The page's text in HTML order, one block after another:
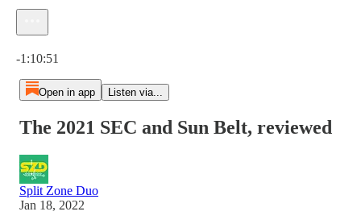
-1:10:51
Open in app Listen via...
The 2021 SEC and Sun Belt, reviewed
Split Zone Duo
Jan 18, 2022